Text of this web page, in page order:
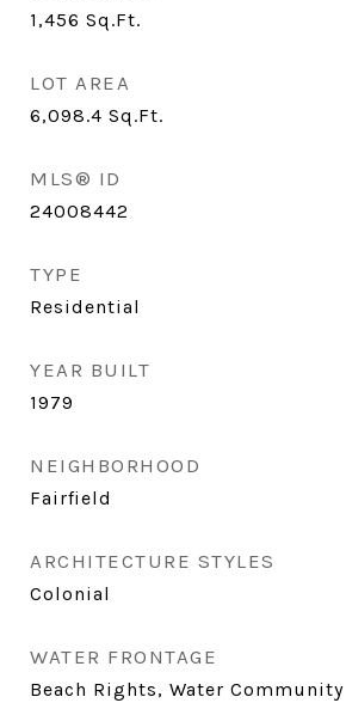
1,456 Sq.Ft.
LOT AREA
6,098.4 Sq.Ft.
MLS® ID
24008442
TYPE
Residential
YEAR BUILT
1979
NEIGHBORHOOD
Fairfield
ARCHITECTURE STYLES
Colonial
WATER FRONTAGE
Beach Rights, Water Community